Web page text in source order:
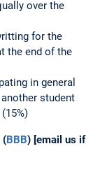
over the
for the
the end of the
in general
student
(BBB) [email us if